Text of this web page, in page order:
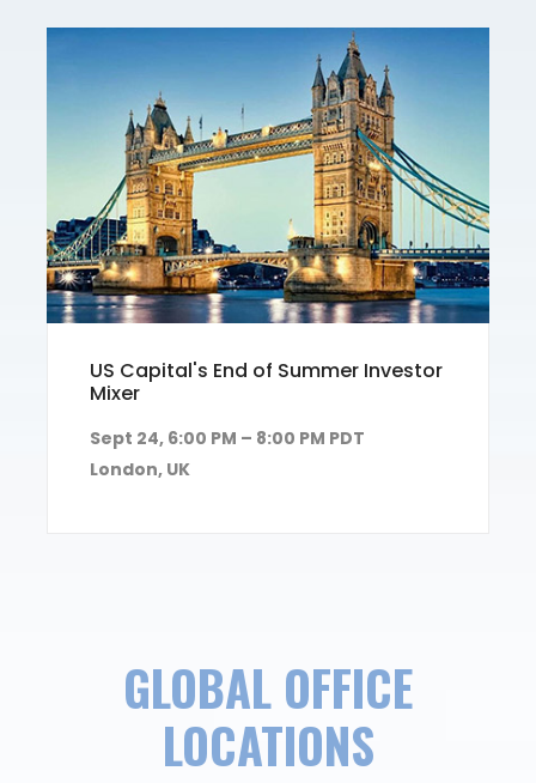
US Capital's End of Summer Investor
Mixer
Sept 24, 6:00 PM – 8:00 PM PDT
London, UK
GLOBAL OFFICE
LOCATIONS